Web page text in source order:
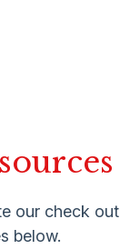
our check out
below.